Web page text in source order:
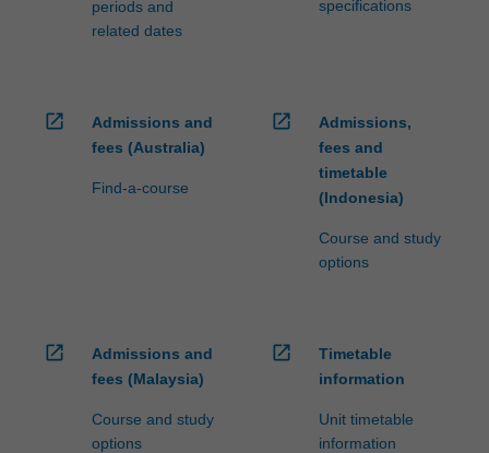
periods and
related dates
specifications
open_in_new
Admissions and
fees (Australia)
Find-a-course
open_in_new
Admissions,
fees and
timetable
(Indonesia)
Course and study
options
open_in_new
Admissions and
fees (Malaysia)
Course and study
options
open_in_new
Timetable
information
Unit timetable
information